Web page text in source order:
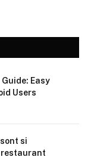
Easy
Users
si
restaurant